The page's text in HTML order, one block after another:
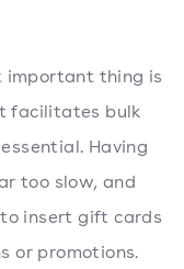
thing is
facilitates bulk
Having
too slow, and
insert gift cards
or promotions.